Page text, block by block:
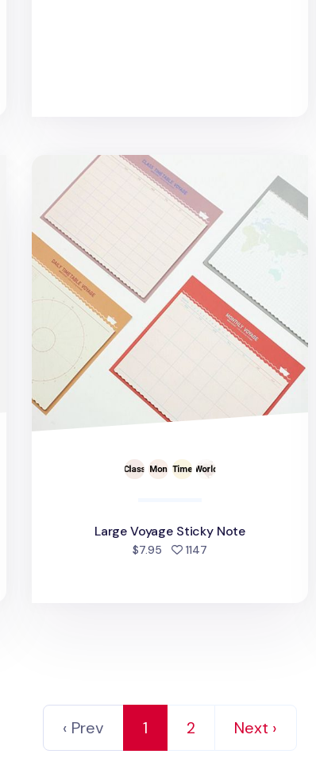
Large Voyage Sticky Note
Large Voyage Sticky Note
$7.95 1147
‹ Prev 1 2 Next ›